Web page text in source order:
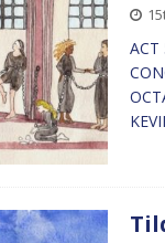
ACT